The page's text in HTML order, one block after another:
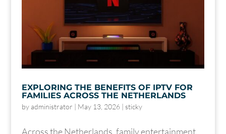
EXPLORING THE BENEFITS OF IPTV FOR
FAMILIES ACROSS THE NETHERLANDS
byadministrator | May 13, 2026| sticky
Across the Netherlands, family entertainment